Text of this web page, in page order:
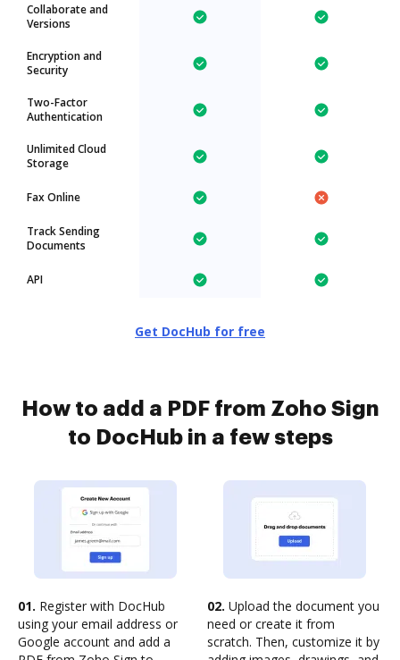
Collaborate and
Versions
Encryption and
Security
Two-Factor
Authentication
Unlimited Cloud
Storage
Fax Online
Track Sending
Documents
API
Get DocHub for free
How to add a PDF from Zoho Sign
to DocHub in a few steps
01. Register with DocHub
using your email address or
Google account and add a
02. Upload the document you
need or create it from
scratch. Then, customize it by